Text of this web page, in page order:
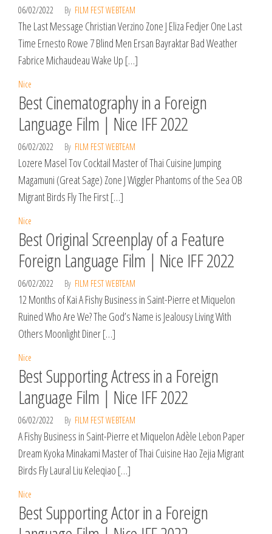
06/02/2022 By FILM FEST WEBTEAM
The Last Message Christian Verzino Zone J Eliza Fedjer One Last
Time Ernesto Rowe 7 Blind Men Ersan Bayraktar Bad Weather
Fabrice Michaudeau Wake Up […]
Nice
Best Cinematography in a Foreign
Language Film | Nice IFF 2022
06/02/2022 By FILM FEST WEBTEAM
Lozere Masel Tov Cocktail Master of Thai Cuisine Jumping
Magamuni (Great Sage) Zone J Wiggler Phantoms of the Sea OB
Migrant Birds Fly The First […]
Nice
Best Original Screenplay of a Feature
Foreign Language Film | Nice IFF 2022
06/02/2022 By FILM FEST WEBTEAM
12 Months of Kai A Fishy Business in Saint-Pierre et Miquelon
Ruined Who Are We? The God’s Name is Jealousy Living With
Others Moonlight Diner […]
Nice
Best Supporting Actress in a Foreign
Language Film | Nice IFF 2022
06/02/2022 By FILM FEST WEBTEAM
A Fishy Business in Saint-Pierre et Miquelon Adèle Lebon Paper
Dream Kyoka Minakami Master of Thai Cuisine Hao Zejia Migrant
Birds Fly Laural Liu Keleqiao […]
Nice
Best Supporting Actor in a Foreign